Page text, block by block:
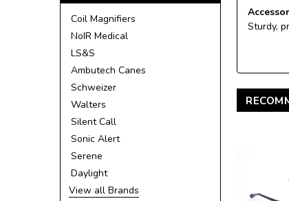
Coil Magnifiers
NoIR Medical
LS&S
Ambutech Canes
Schweizer
Walters
Silent Call
Sonic Alert
Serene
Daylight
View all Brands
Sturdy,